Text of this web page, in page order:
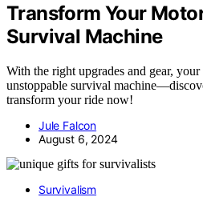
Transform Your
Survival Machine
With the right upgrades and gear,
unstoppable survival
transform your ride now!
Jule Falcon
August 6, 2024
Survivalism